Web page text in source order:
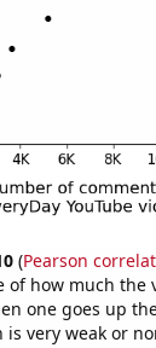
(Pearson
of how much the
one goes up
is very weak or